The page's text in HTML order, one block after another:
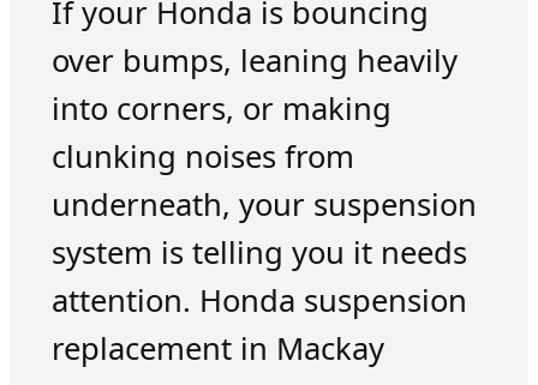
If your Honda is bouncing
over bumps, leaning heavily
into corners, or making
clunking noises from
underneath, your suspension
system is telling you it needs
attention. Honda suspension
replacement in Mackay